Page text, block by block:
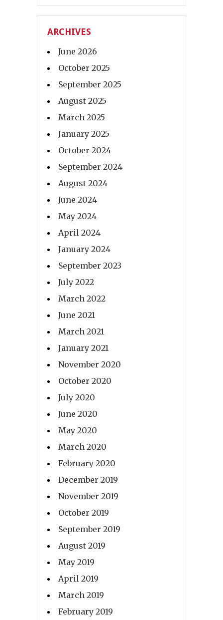
ARCHIVES
June 2026
October 2025
September 2025
August 2025
March 2025
January 2025
October 2024
September 2024
August 2024
June 2024
May 2024
April 2024
January 2024
September 2023
July 2022
March 2022
June 2021
March 2021
January 2021
November 2020
October 2020
July 2020
June 2020
May 2020
March 2020
February 2020
December 2019
November 2019
October 2019
September 2019
August 2019
May 2019
April 2019
March 2019
February 2019